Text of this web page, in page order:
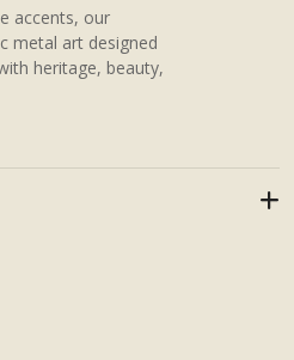
accents, our
metal art designed
heritage, beauty,